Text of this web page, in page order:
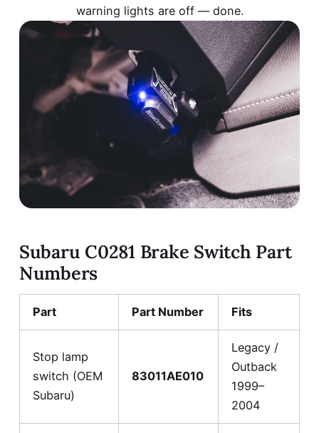
warning lights are off — done.
Subaru C0281 Brake Switch Part
Numbers
Part Part Number Fits
Stop lamp
switch (OEM
Subaru)
83011AE010
Legacy /
Outback
1999–
2004